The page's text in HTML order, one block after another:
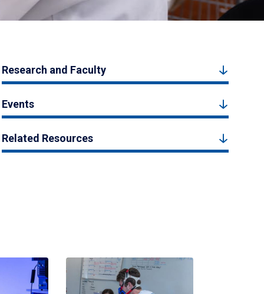
Research and Faculty
Events
Related Resources